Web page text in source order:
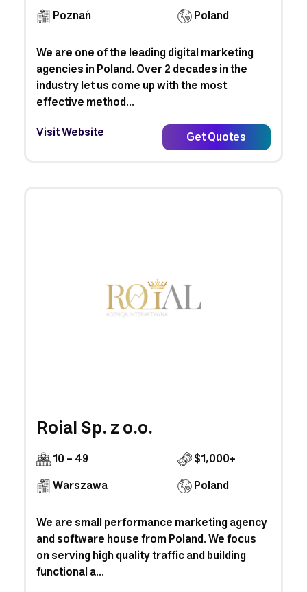
Poznań
Poland
We are one of the leading digital marketing
agencies in Poland. Over 2 decades in the
industry let us come up with the most
effective method...
Visit Website
Get Quotes
Roial Sp. z o.o.
10 - 49
$1,000+
Warszawa
Poland
We are small performance marketing agency
and software house from Poland. We focus
on serving high quality traffic and building
functional a...